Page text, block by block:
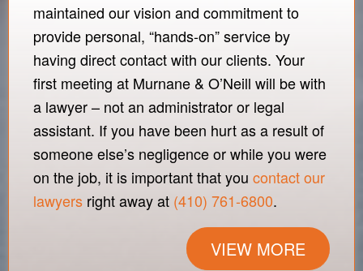
maintained our vision and commitment to
provide personal, “hands-on” service by
having direct contact with our clients. Your
first meeting at Murnane & O’Neill will be with
a lawyer – not an administrator or legal
assistant. If you have been hurt as a result of
someone else’s negligence or while you were
on the job, it is important that you contact our
lawyers right away at (410) 761-6800.
VIEW MORE